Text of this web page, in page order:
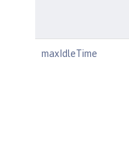
maxIdleTime